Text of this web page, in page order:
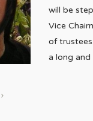
will be
Vice
of
a long and